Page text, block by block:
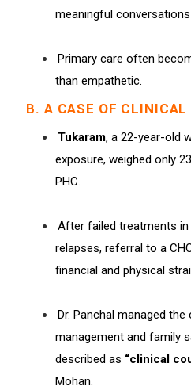
meaningful
Primary care often
than empathetic.
B. A CASE OF CLINICAL
Tukaram, a 22-year-old
exposure, weighed only
PHC.
After failed treatments
relapses, referral to a
financial and physical
Dr. Panchal managed
management and family
described as “clinical
Mohan.